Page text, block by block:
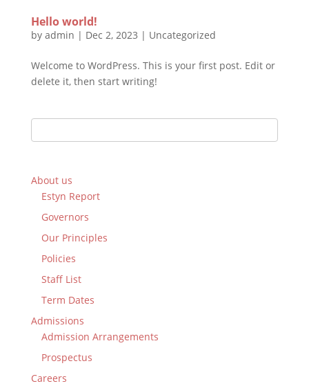
Hello world!
by admin | Dec 2, 2023 | Uncategorized
Welcome to WordPress. This is your first post. Edit or
delete it, then start writing!
About us
Estyn Report
Governors
Our Principles
Policies
Staff List
Term Dates
Admissions
Admission Arrangements
Prospectus
Careers